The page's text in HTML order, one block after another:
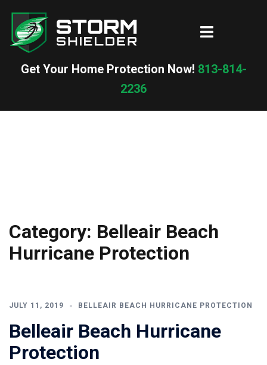
content
Toggle
Get Your Home Protection Now! 813-814-
2236
Category: Belleair Beach
Hurricane Protection
JULY 11, 2019 BELLEAIR BEACH HURRICANE PROTECTION
Belleair Beach Hurricane
Protection